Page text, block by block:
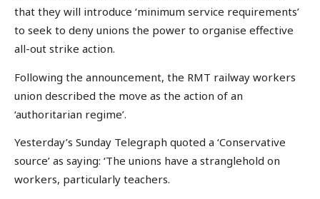
that they will introduce ‘minimum service requirements’
to seek to deny unions the power to organise effective
all-out strike action.
Following the announcement, the RMT railway workers
union described the move as the action of an
‘authoritarian regime’.
Yesterday’s Sunday Telegraph quoted a ‘Conservative
source’ as saying: ‘The unions have a stranglehold on
workers, particularly teachers.